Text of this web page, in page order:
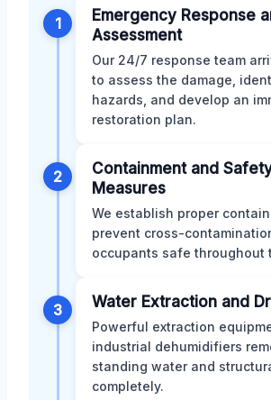
1
Emergency Response
Assessment
Our 24/7 response team
to assess the damage,
hazards, and develop an
restoration plan.
2
Containment and
Measures
We establish proper
prevent cross-
occupants safe throughout
3 Water Extraction and
Powerful extraction
industrial dehumidifiers
standing water and
completely.